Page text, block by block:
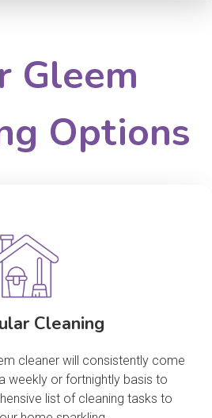
Gleem
Options
Cleaning
cleaner will consistently come
weekly or fortnightly basis to
list of cleaning tasks to